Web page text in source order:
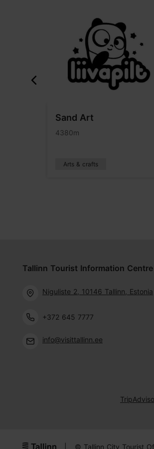
Sand Art
4380m
Arts & crafts
Tallinn Tourist Information Centre
Niguliste 2, 10146 Tallinn, Estonia
+372 645 7777
info@visittallinn.ee
© Tallinn City Tourist